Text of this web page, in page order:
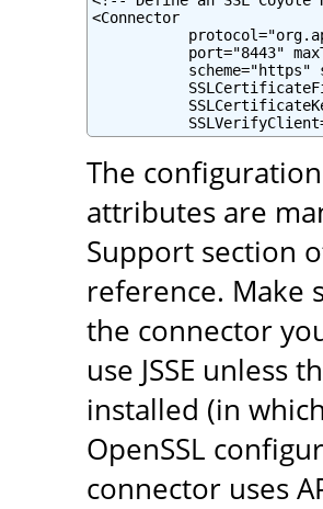
<Connector
port="8443"
scheme="https"
The
attributes are
Support section
reference. Make
the connector
use JSSE unless
installed (in
OpenSSL
connector uses